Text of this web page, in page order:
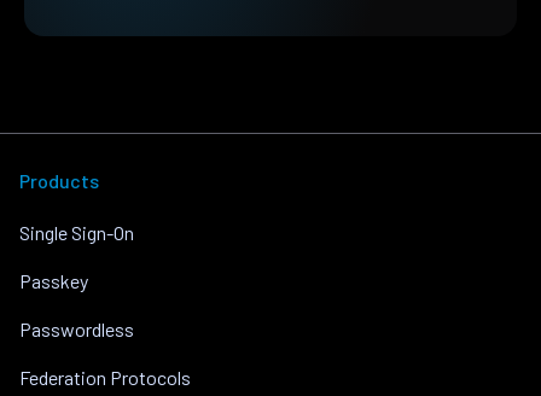
Products
Single Sign-On
Passkey
Passwordless
Federation Protocols